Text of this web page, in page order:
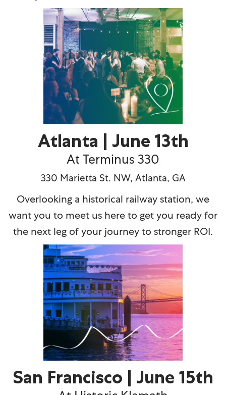
Atlanta | June 13th
At Terminus 330
330 Marietta St. NW, Atlanta, GA
Overlooking a historical railway station, we
want you to meet us here to get you ready for
the next leg of your journey to stronger ROI.
San Francisco | June 15th